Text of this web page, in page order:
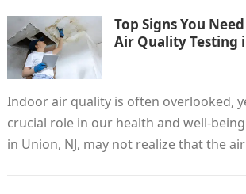
Top Signs You
Air Quality Testing
Indoor air quality is often overlooked,
crucial role in our health and well-
in Union, NJ, may not realize that the